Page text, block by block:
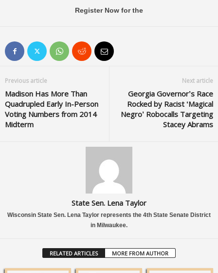
Register Now for the
Previous article
Madison Has More Than
Quadrupled Early In-Person
Voting Numbers from 2014
Midterm
Next article
Georgia Governor’s Race
Rocked by Racist ‘Magical
Negro’ Robocalls Targeting
Stacey Abrams
State Sen. Lena Taylor
Wisconsin State Sen. Lena Taylor represents the 4th State Senate District
in Milwaukee.
RELATED ARTICLES MORE FROM AUTHOR